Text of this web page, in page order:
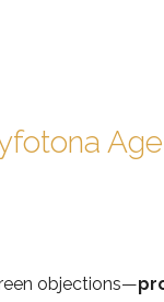
objections—